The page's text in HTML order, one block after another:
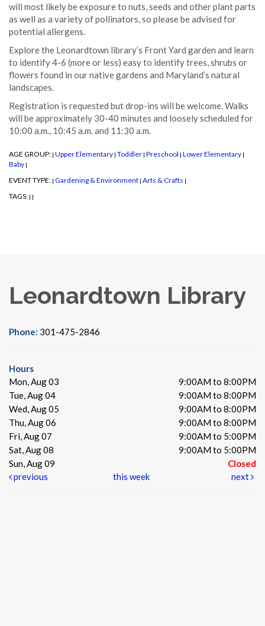
will most likely be exposure to nuts, seeds and other plant parts
as well as a variety of pollinators, so please be advised for
potential allergens.
Explore the Leonardtown library’s Front Yard garden and learn
to identify 4-6 (more or less) easy to identify trees, shrubs or
flowers found in our native gardens and Maryland’s natural
landscapes.
Registration is requested but drop-ins will be welcome. Walks
will be approximately 30-40 minutes and loosely scheduled for
10:00 a.m., 10:45 a.m. and 11:30 a.m.
AGE GROUP: | Upper Elementary | Toddler | Preschool | Lower Elementary |
Baby |
EVENT TYPE: | Gardening & Environment | Arts & Crafts |
TAGS: | |
Leonardtown Library
Phone: 301-475-2846
Hours
Mon, Aug 03
9:00AM to 8:00PM
Tue, Aug 04
9:00AM to 8:00PM
Wed, Aug 05
9:00AM to 8:00PM
Thu, Aug 06
9:00AM to 8:00PM
Fri, Aug 07
9:00AM to 5:00PM
Sat, Aug 08
9:00AM to 5:00PM
Sun, Aug 09
Closed
previous
this week next